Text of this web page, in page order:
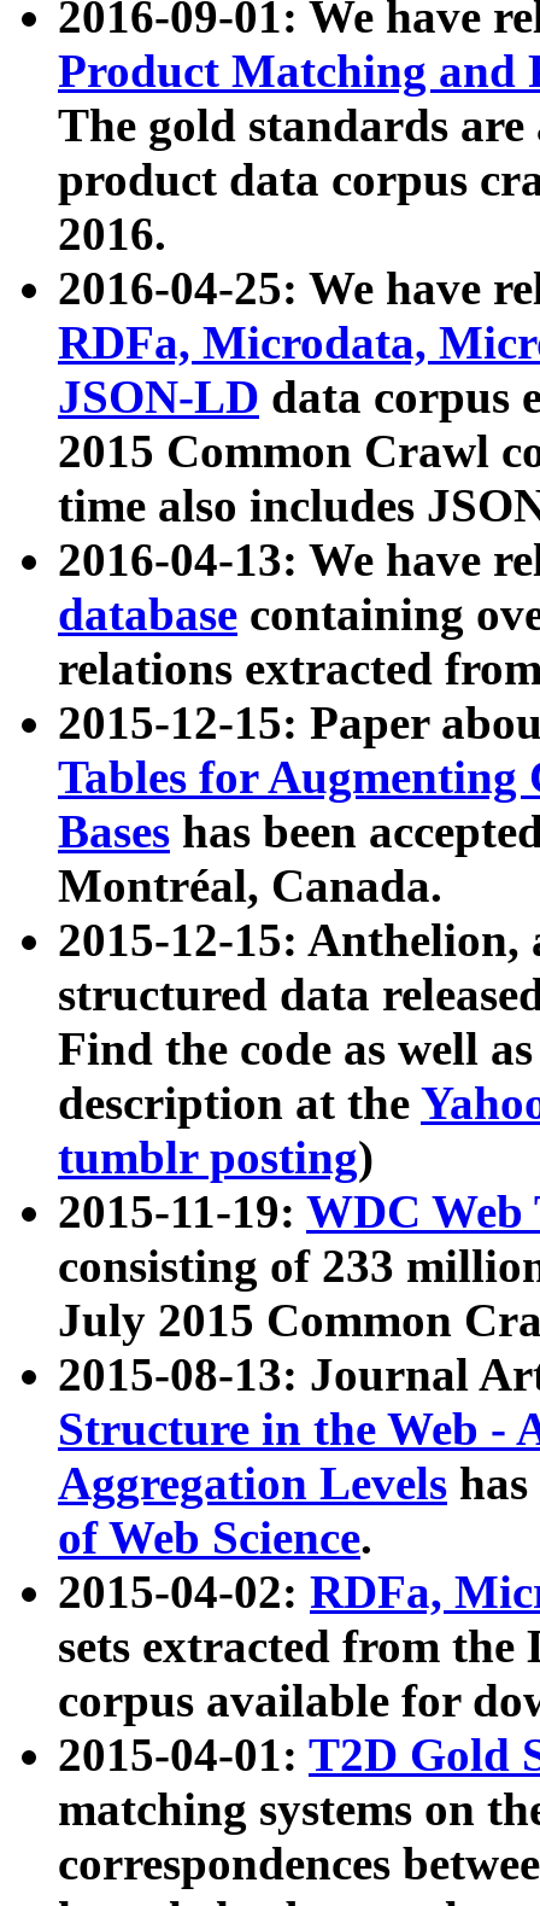
2016-09-01: We have
Product Matching and
The gold standards
product data corpus
2016.
2016-04-25: We have
RDFa, Microdata,
JSON-LD data corpus
2015 Common Crawl
time also includes
2016-04-13: We have
database containing
relations extracted
2015-12-15: Paper
Tables for Augmenting
Bases has been
Montréal, Canada.
2015-12-15: Anthelion,
structured data
Find the code as well
description at the
tumblr posting)
2015-11-19: WDC Web
consisting of 233
July 2015 Common
2015-08-13: Journal
Structure in the Web -
Aggregation Levels
of Web Science.
2015-04-02: RDFa,
sets extracted from the
corpus available for
2015-04-01: T2D Gold
matching systems on
correspondences